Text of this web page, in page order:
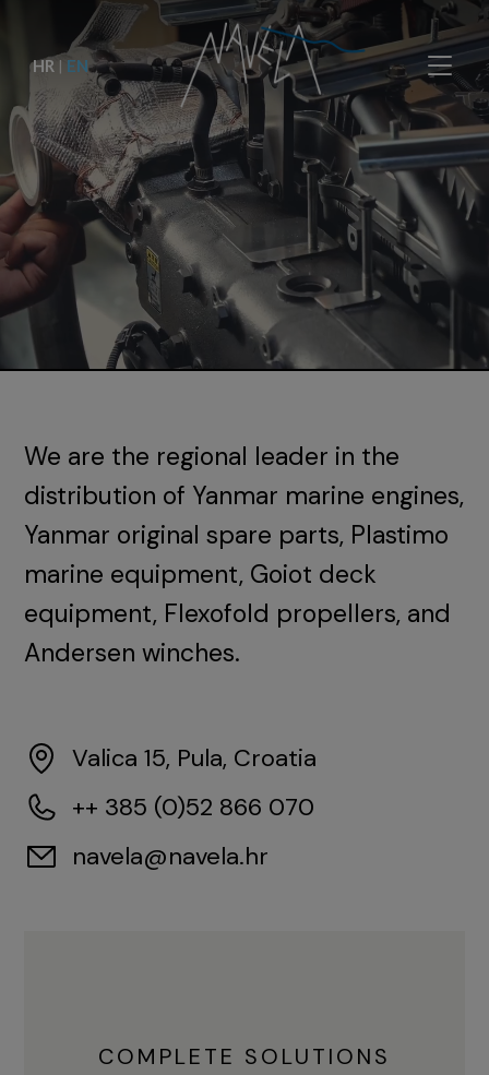
HR | EN
We are the regional leader in the
distribution of Yanmar marine engines,
Yanmar original spare parts, Plastimo
marine equipment, Goiot deck
equipment, Flexofold propellers, and
Andersen winches.
Valica 15, Pula, Croatia
++ 385 (0)52 866 070
navela@navela.hr
COMPLETE SOLUTIONS